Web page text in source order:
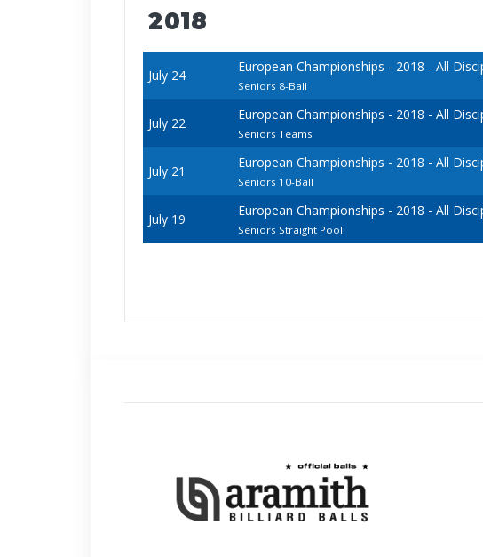
2018
July 24
European Championships - 2018 - All
Seniors 8-Ball
July 22
European Championships - 2018 - All
Seniors Teams
July 21
European Championships - 2018 - All
Seniors 10-Ball
July 19
European Championships - 2018 - All
Seniors Straight Pool